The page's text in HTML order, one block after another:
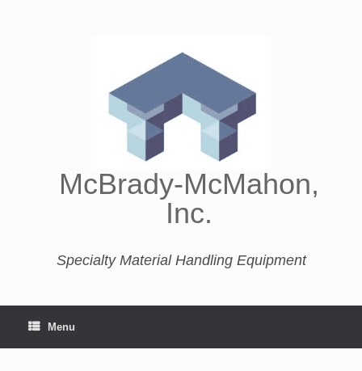
McBrady-McMahon,
Inc.
Specialty Material Handling Equipment
Menu